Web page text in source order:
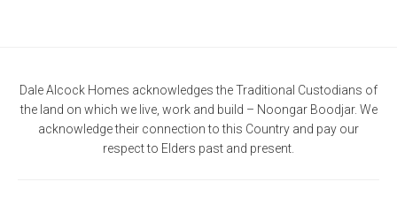
Dale Alcock Homes acknowledges the Traditional Custodians of
the land on which we live, work and build – Noongar Boodjar. We
acknowledge their connection to this Country and pay our
respect to Elders past and present.